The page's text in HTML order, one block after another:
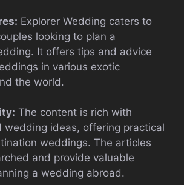
Explorer Wedding caters to
looking to plan a
It offers tips and advice
in various exotic
the world.
The content is rich with
wedding ideas, offering practical
weddings. The articles
and provide valuable
a wedding abroad.